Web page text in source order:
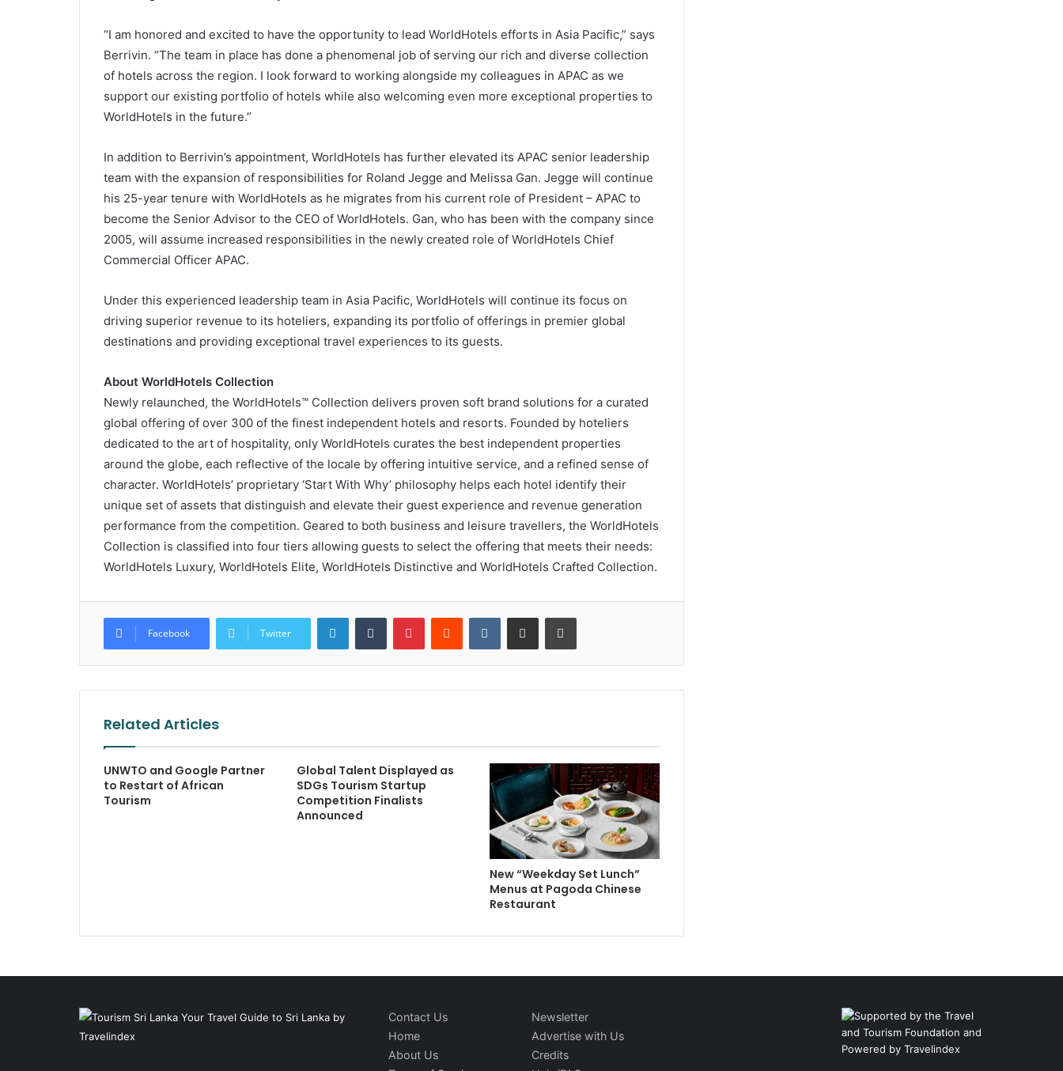
“I am honored and excited to have the opportunity to lead WorldHotels efforts in Asia Pacific,” says
Berrivin. “The team in place has done a phenomenal job of serving our rich and diverse collection
of hotels across the region. I look forward to working alongside my colleagues in APAC as we
support our existing portfolio of hotels while also welcoming even more exceptional properties to
WorldHotels in the future.”
In addition to Berrivin’s appointment, WorldHotels has further elevated its APAC senior leadership
team with the expansion of responsibilities for Roland Jegge and Melissa Gan. Jegge will continue
his 25-year tenure with WorldHotels as he migrates from his current role of President – APAC to
become the Senior Advisor to the CEO of WorldHotels. Gan, who has been with the company since
2005, will assume increased responsibilities in the newly created role of WorldHotels Chief
Commercial Officer APAC.
Under this experienced leadership team in Asia Pacific, WorldHotels will continue its focus on
driving superior revenue to its hoteliers, expanding its portfolio of offerings in premier global
destinations and providing exceptional travel experiences to its guests.
About WorldHotels Collection
Newly relaunched, the WorldHotels™ Collection delivers proven soft brand solutions for a curated
global offering of over 300 of the finest independent hotels and resorts. Founded by hoteliers
dedicated to the art of hospitality, only WorldHotels curates the best independent properties
around the globe, each reflective of the locale by offering intuitive service, and a refined sense of
character. WorldHotels’ proprietary ‘Start With Why’ philosophy helps each hotel identify their
unique set of assets that distinguish and elevate their guest experience and revenue generation
performance from the competition. Geared to both business and leisure travellers, the WorldHotels
Collection is classified into four tiers allowing guests to select the offering that meets their needs:
WorldHotels Luxury, WorldHotels Elite, WorldHotels Distinctive and WorldHotels Crafted Collection.
Facebook Twitter
LinkedInTumblr PinterestReddit VKontakteShare via Email Print
Related Articles
UNWTO and Google Partner
to Restart of African
Tourism
Global Talent Displayed as
SDGs Tourism Startup
Competition Finalists
Announced
New “Weekday Set Lunch”
Menus at Pagoda Chinese
Restaurant
Contact Us
Home
About Us
Newsletter
Advertise with Us
Credits